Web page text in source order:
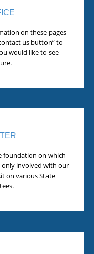
on these pages
us button” to
would like to see
foundation on which
only involved with our
on various State